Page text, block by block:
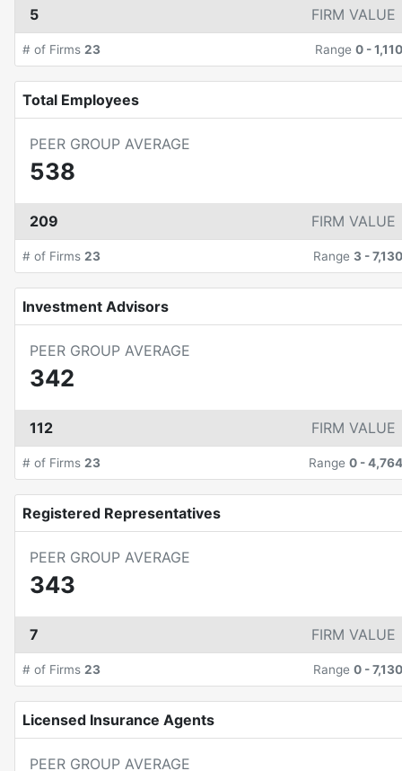
5 FIRM VALUE
# of Firms 23 Range 0 -1,110
Total Employees
PEER GROUP AVERAGE
538
209 FIRM VALUE
# of Firms 23 Range 3 -7,130
Investment Advisors
PEER GROUP AVERAGE
342
112 FIRM VALUE
# of Firms 23 Range 0 -4,764
Registered Representatives
PEER GROUP AVERAGE
343
7 FIRM VALUE
# of Firms 23 Range 0 -7,130
Licensed Insurance Agents
PEER GROUP AVERAGE